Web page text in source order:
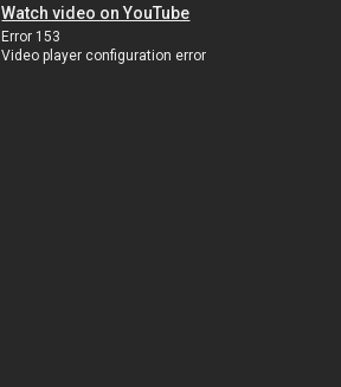
Watch video on YouTube
Error 153
Video player configuration error